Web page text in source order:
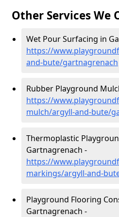
Other Services We
Wet Pour Surfacing in
https://
and-bute/gartnagrenach
Rubber Playground
https://
mulch/argyll-and-bute/
Thermoplastic
Gartnagrenach -
https://
markings/argyll-and-
Playground Flooring
Gartnagrenach -